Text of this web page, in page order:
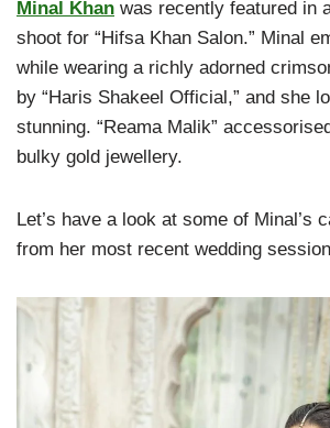
Minal Khan was recently featured in
shoot for “Hifsa Khan Salon.” Minal
while wearing a richly adorned
by “Haris Shakeel Official,” and she
stunning. “Reama Malik”
bulky gold jewellery.
Let’s have a look at some of Minal’s
from her most recent wedding